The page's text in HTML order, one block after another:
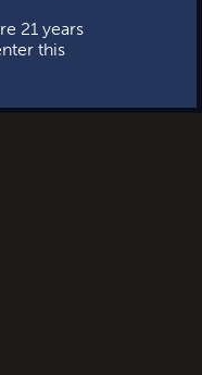
21 years
this